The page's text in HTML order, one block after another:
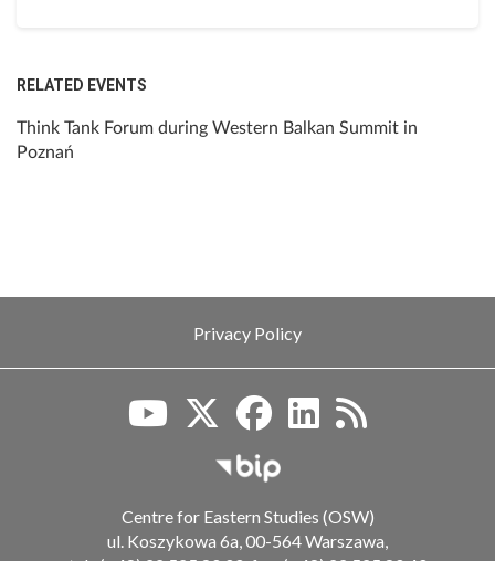
RELATED EVENTS
Think Tank Forum during Western Balkan Summit in
Poznań
Privacy Policy
Biuletyn Informacji
Centre for Eastern Studies (OSW)
ul. Koszykowa 6a, 00-564 Warszawa,